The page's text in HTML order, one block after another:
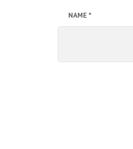
NAME *